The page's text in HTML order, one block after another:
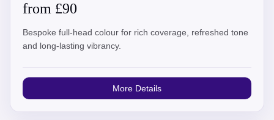
from £90
Bespoke full-head colour for rich coverage, refreshed tone
and long-lasting vibrancy.
More Details